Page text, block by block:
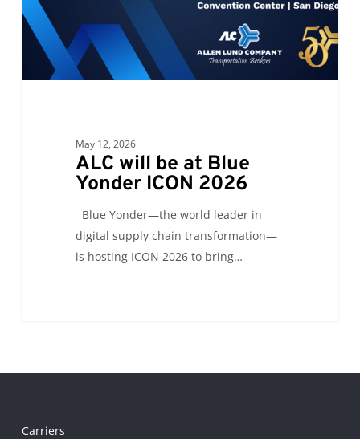
2026
May 12, 2026
ALC will be at Blue
Yonder ICON 2026
Blue Yonder—the world leader in
digital supply chain transformation—
is hosting ICON 2026 to bring…
Carriers